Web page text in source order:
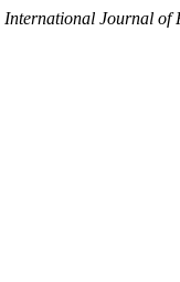
International Journal of